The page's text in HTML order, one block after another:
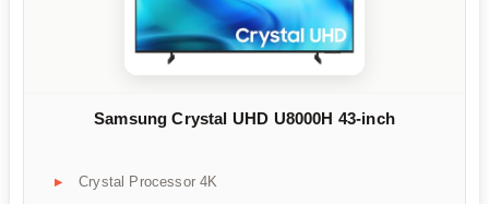
Samsung Crystal UHD U8000H 43-inch
Crystal Processor 4K